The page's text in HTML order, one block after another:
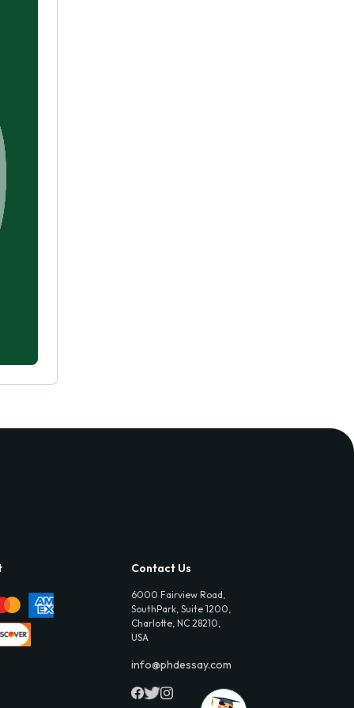
Contact Us
6000 Fairview Road,
SouthPark, Suite 1200,
Charlotte, NC 28210,
USA
info@phdessay.com